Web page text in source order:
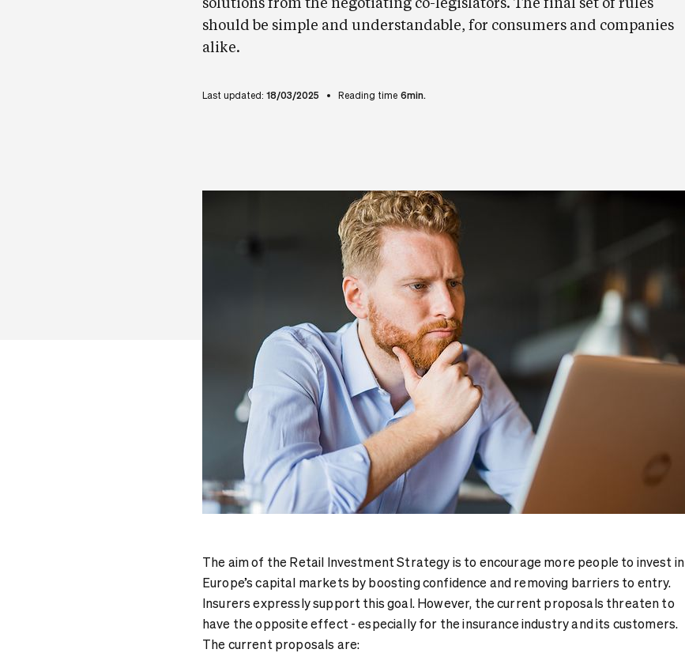
should be simple and understandable, for consumers and companies
alike.
Last updated: 18/03/2025 Reading time 6min.
The aim of the Retail Investment Strategy is to encourage more people to invest in
Europe’s capital markets by boosting confidence and removing barriers to entry.
Insurers expressly support this goal. However, the current proposals threaten to
have the opposite effect - especially for the insurance industry and its customers.
The current proposals are: